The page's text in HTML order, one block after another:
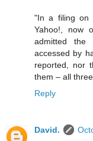
"In a filing on
Yahoo!, now
admitted the
accessed by
reported, nor
them – all
Reply
David.